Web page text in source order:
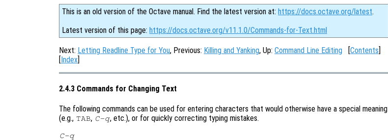
This is an old version of the Octave manual. Find the latest version at: https://docs.octave.org/latest.
Latest version of this page: https://docs.octave.org/v11.1.0/Commands-for-Text.html
Next: Letting Readline Type for You, Previous: Killing and Yanking, Up: Command Line Editing [Contents]
[Index]
2.4.3 Commands for Changing Text
The following commands can be used for entering characters that would otherwise have a special meaning
(e.g., TAB, C-q, etc.), or for quickly correcting typing mistakes.
C-q